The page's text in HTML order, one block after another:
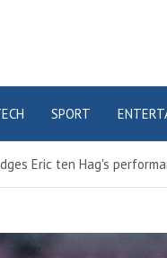
SPORT
Eric ten Hag's